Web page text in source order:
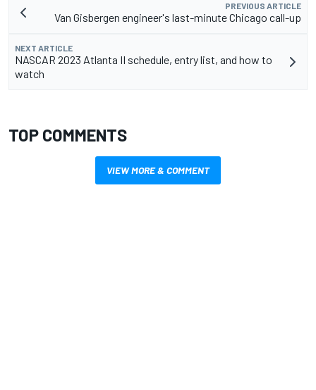
PREVIOUS ARTICLE
Van Gisbergen engineer's last-minute Chicago call-up
NEXT ARTICLE
NASCAR 2023 Atlanta II schedule, entry list, and how to
watch
TOP COMMENTS
VIEW MORE & COMMENT